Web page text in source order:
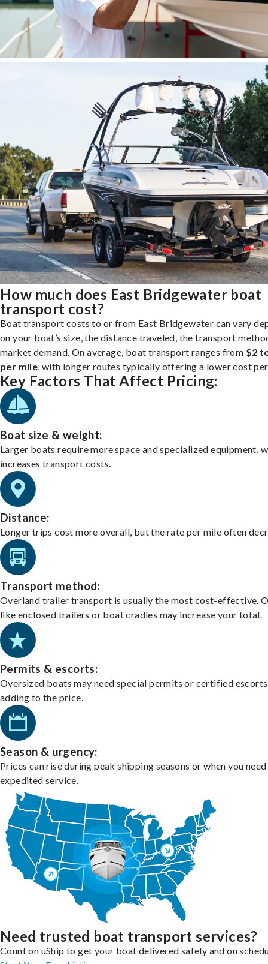
How much does East Bridgewater boat
transport cost?
Boat transport costs to or from East Bridgewater can vary
on your boat’s size, the distance traveled, the transport
market demand. On average, boat transport ranges from $2
per mile , with longer routes typically offering a lower cost
Key Factors That Affect Pricing:
Boat size & weight:
Larger boats require more space and specialized equipment,
increases transport costs.
Distance:
Longer trips cost more overall, but the rate per mile often
Transport method:
Overland trailer transport is usually the most cost-effective.
like enclosed trailers or boat cradles may increase your total.
Permits & escorts:
Oversized boats may need special permits or certified
adding to the price.
Season & urgency:
Prices can rise during peak shipping seasons or when you need
expedited service.
Need trusted boat transport services?
Count on uShip to get your boat delivered safely and on